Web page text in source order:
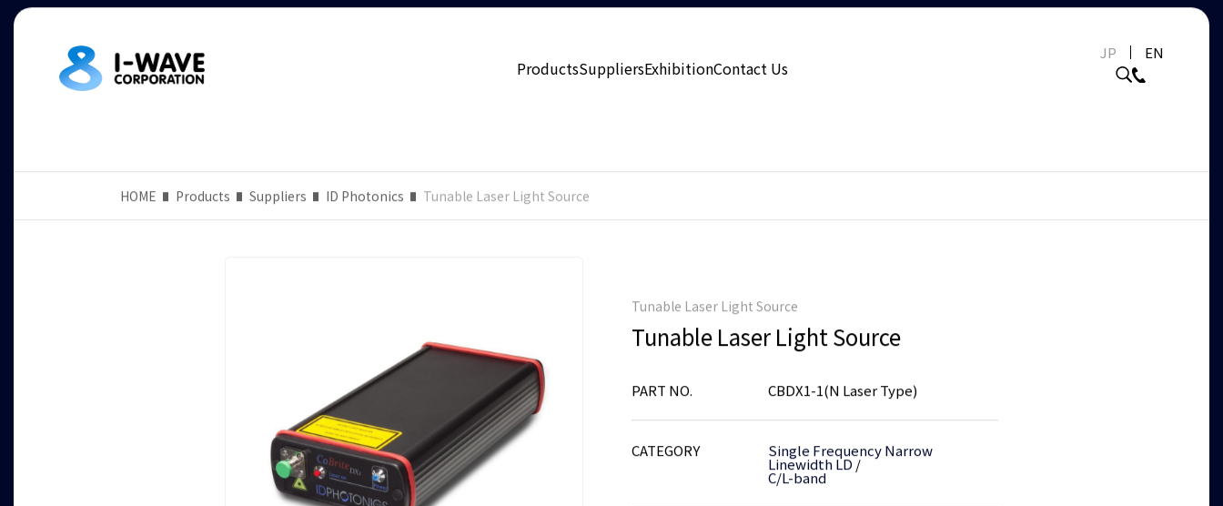
ProductsSuppliersExhibitionContact Us
JP EN
HOME Products Suppliers ID Photonics Tunable Laser Light Source
Tunable Laser Light Source
Tunable Laser Light Source
PART NO. CBDX1-1(N Laser Type)
CATEGORY Single Frequency Narrow
Linewidth LD/
C/L-band